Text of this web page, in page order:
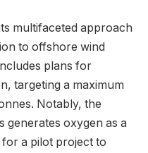
multifaceted approach
to offshore wind
plans for
targeting a maximum
Notably, the
oxygen as a
a pilot project to